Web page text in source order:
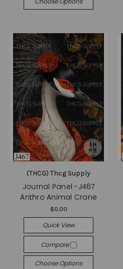
(THCG) Thcg Supply
Journal Panel -J467
Anthro Animal Crane
$0.00
Quick View
Compare
Choose Options